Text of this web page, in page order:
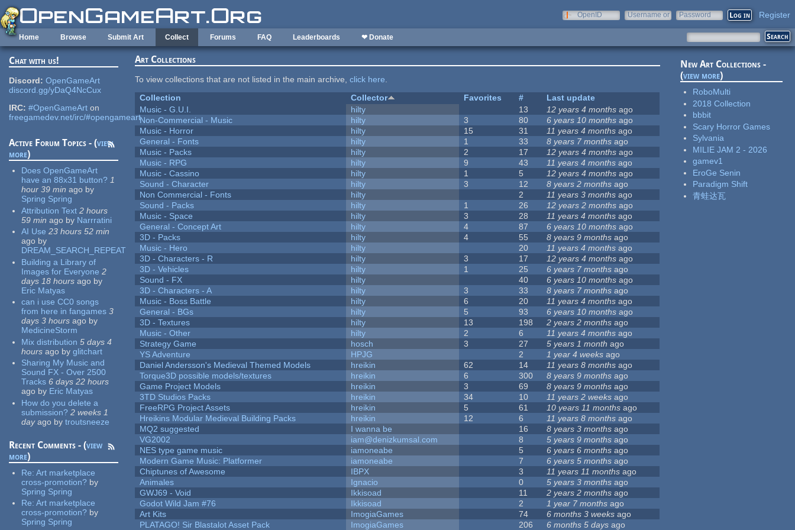
Skip to main content
OpenID
Username or
Password Register
Home Browse Submit Art Collect Forums FAQ Leaderboards ❤ Donate
Chat with us!
Discord: OpenGameArt
discord.gg/yDaQ4NcCux
IRC: #OpenGameArt on
freegamedev.net/irc/#opengameart
Active Forum Topics - (view
more)
Does OpenGameArt
have an 88x31 button? 1
hour 39 min ago by
Spring Spring
Attribution Text 2 hours
59 min ago by Narrratini
AI Use 23 hours 52 min
ago by
DREAM_SEARCH_REPEAT
Building a Library of
Images for Everyone 2
days 18 hours ago by
Eric Matyas
can i use CC0 songs
from here in fangames 3
days 3 hours ago by
MedicineStorm
Mix distribution 5 days 4
hours ago by glitchart
Sharing My Music and
Sound FX - Over 2500
Tracks 6 days 22 hours
ago by Eric Matyas
How do you delete a
submission? 2 weeks 1
dayago by troutsneeze
Recent Comments - (view
more)
Re:Art marketplace
cross-promotion? by
Spring Spring
Re:Art marketplace
cross-promotion? by
Spring Spring
Art Collections
To view collections that are not listed in the main archive,click here.
Collection
Collector Favorites #
Last update
Music - G.U.I.
hilty 13 12 years 4 months ago
Non-Commercial - Music
hilty 3 80 6 years 10 months ago
Music - Horror
hilty 15 31 11 years 4 months ago
General - Fonts
hilty 1 33 8 years 7 months ago
Music - Packs
hilty 2 17 12 years 4 months ago
Music - RPG
hilty 9 43 11 years 4 months ago
Music - Cassino
hilty 1 5 12 years 4 months ago
Sound - Character
hilty 3 12 8 years 2 months ago
Non Commercial - Fonts
hilty 2 11 years 3 months ago
Sound - Packs
hilty 1 26 12 years 2 months ago
Music - Space
hilty 3 28 11 years 4 months ago
General - Concept Art
hilty 4 87 6 years 10 months ago
3D - Packs
hilty 4 55 8 years 9 months ago
Music - Hero
hilty 20 11 years 4 months ago
3D - Characters - R
hilty 3 17 12 years 4 months ago
3D - Vehicles
hilty 1 25 6 years 7 months ago
Sound - FX
hilty 40 6 years 10 months ago
3D - Characters - A
hilty 3 33 8 years 7 months ago
Music - Boss Battle
hilty 6 20 11 years 4 months ago
General - BGs
hilty 5 93 6 years 10 months ago
3D - Textures
hilty 13 198 2 years 2 months ago
Music - Other
hilty 2 6 11 years 4 months ago
Strategy Game
hosch 3 27 5 years 1 month ago
YS Adventure
HPJG 2 1 year 4 weeks ago
Daniel Andersson's Medieval Themed Models
hreikin 62 14 11 years 8 months ago
Torque3D possible models/textures
hreikin 6 300 8 years 9 months ago
Game Project Models
hreikin 3 69 8 years 9 months ago
3TD Studios Packs
hreikin 34 10 11 years 2 weeks ago
FreeRPG Project Assets
hreikin 5 61 10 years 11 months ago
Hreikins Modular Medieval Building Packs
hreikin 12 6 11 years 8 months ago
MQ2 suggested
I wanna be 16 8 years 3 months ago
VG2002
iam@denizkumsal.com 8 5 years 9 months ago
NES type game music
iamoneabe 5 6 years 6 months ago
Modern Game Music: Platformer
iamoneabe 7 6 years 5 months ago
Chiptunes of Awesome
IBPX 3 11 years 11 months ago
Animales
Ignacio 0 5 years 3 months ago
GWJ69 - Void
Ikkisoad 11 2 years 2 months ago
Godot Wild Jam #76
Ikkisoad 2 1 year 7 months ago
Art Kits
ImogiaGames 74 6 months 3 weeks ago
PLATAGO! Sir Blastalot Asset Pack
ImogiaGames 206 6 months 5 days ago
New Art Collections -
(view more)
RoboMulti
2018 Collection
bbbit
Scary Horror Games
Sylvania
MILIE JAM 2 - 2026
gamev1
EroGe Senin
Paradigm Shift
青蛙达瓦